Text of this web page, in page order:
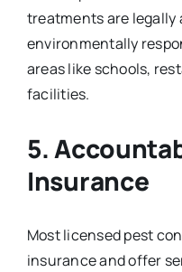
treatments are legally
environmentally
areas like schools,
facilities.
5.
Insurance
Most licensed pest
insurance and offer